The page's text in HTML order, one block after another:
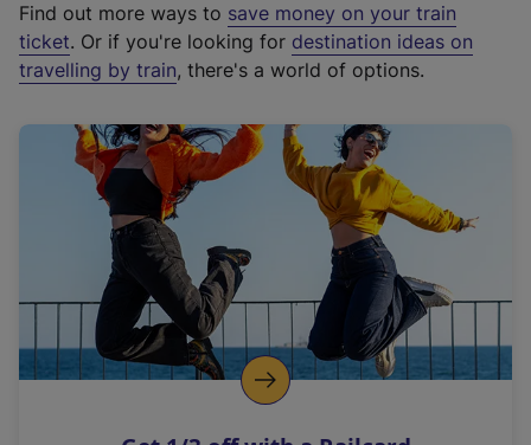
t
e
r
a
l
i
n
k
o
p
Find out more ways to save money on your train
ticket. Or if you're looking for destination ideas on
travelling by train, there's a world of options.